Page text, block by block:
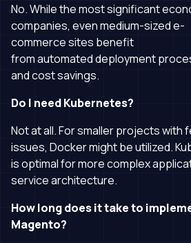
No. While the most significant
companies, even medium-sized e-
commerce sites benefit
from automated deployment
and cost savings.
Do I need Kubernetes?
Not at all. For smaller projects with
issues, Docker might be utilized.
is optimal for more complex
service architecture.
How long does it take to
Magento?